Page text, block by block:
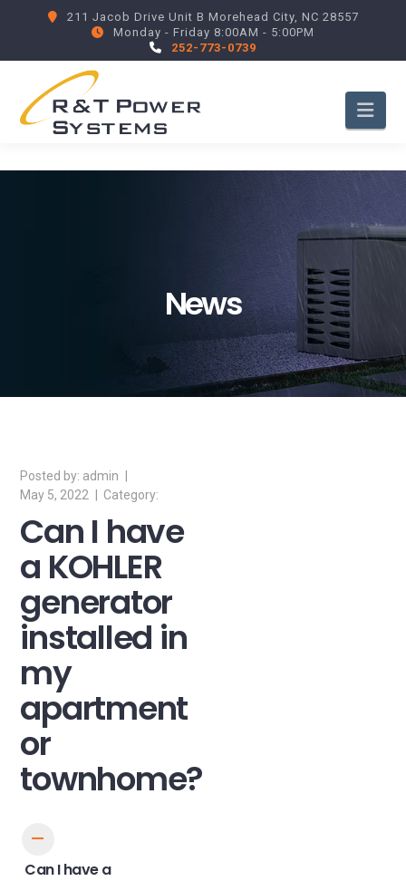
211 Jacob Drive Unit B Morehead City, NC 28557
Monday - Friday 8:00AM - 5:00PM
252-773-0739
News
admin
May 5, 2022
Can I have
a KOHLER
generator
installed in
my
apartment
or
townhome?
A
Can I have a